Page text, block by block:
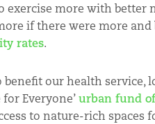
more with better
if there were more and
rates.
our health service,
for Everyone’urban fund
to nature-rich spaces